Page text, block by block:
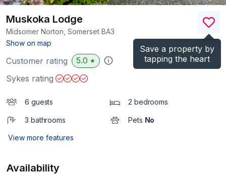
Save a property by
tapping the heart
Muskoka Lodge
Midsomer Norton, Somerset BA3
Show on map
)
Customer rating 5.0 ★
Sykes rating
6 guests 2 bedrooms
3 bathrooms Pets No
View more features
Availability